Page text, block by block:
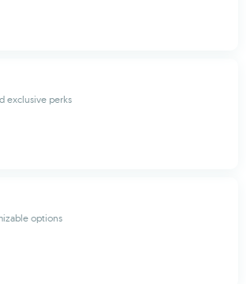
exclusive perks
options